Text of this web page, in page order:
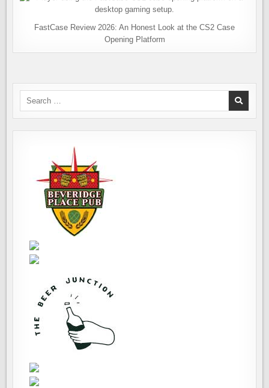
FastCase Review 2026: An Honest Look at the CS2 Case
Opening Platform